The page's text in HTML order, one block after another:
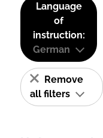
Language
of
instruction:
German
Remove
all filters